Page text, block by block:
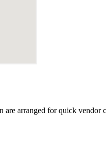
are arranged for quick vendor